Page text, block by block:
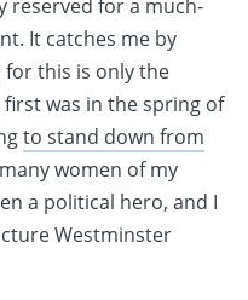
reserved for a much-
It catches me by
for this is only the
was in the spring of
to stand down from
women of my
a political hero, and I
Westminster